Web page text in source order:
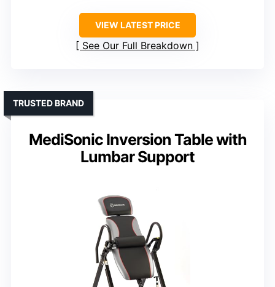
VIEW LATEST PRICE
See Our Full Breakdown
MediSonic Inversion Table with
Lumbar Support
TRUSTED BRAND